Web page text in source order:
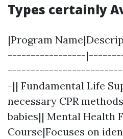
Types certainly
|Program
-----------------
-|| Fundamental Life
necessary CPR
babies|| Mental Health
Course|Focuses on